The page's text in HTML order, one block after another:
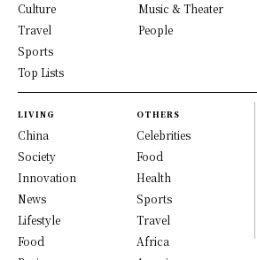
Culture
Travel
Sports
Top Lists
Music & Theater
People
LIVING
China
Society
Innovation
News
Lifestyle
Food
OTHERS
Celebrities
Food
Health
Sports
Travel
Africa